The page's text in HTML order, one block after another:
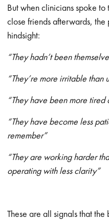
But when clinicians spoke
close friends afterwards,
hindsight:
“They hadn’t been
“They’re more irritable than
“They have been more
“They have become less
remember”
“They are working harder
operating with less clarity”
These are all signals that